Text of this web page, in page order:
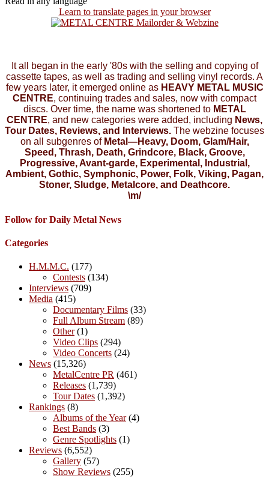
Learn to translate pages in your browser
It all began in the early '80s with the selling and copying of
cassette tapes, as well as trading and selling vinyl records. A
few years later, it emerged online as HEAVY METAL MUSIC
CENTRE, continuing trades and sales, now with compact
discs. Over time, the name was shortened to METAL
CENTRE, and new categories were added, including News,
Tour Dates, Reviews, and Interviews. The webzine focuses
on all subgenres of Metal—Heavy, Doom, Glam/Hair,
Speed, Thrash, Death, Grindcore, Black, Groove,
Progressive, Avant-garde, Experimental, Industrial,
Ambient, Gothic, Symphonic, Power, Folk, Viking, Pagan,
Stoner, Sludge, Metalcore, and Deathcore.
\m/
Follow for Daily Metal News
Categories
H.M.M.C. (177)
Contests (134)
Interviews (709)
Media (415)
Documentary Films (33)
Full Album Stream (89)
Other(1)
Video Clips (294)
Video Concerts (24)
News (15,326)
MetalCentre PR (461)
Releases (1,739)
Tour Dates (1,392)
Rankings (8)
Albums of the Year(4)
Best Bands (3)
Genre Spotlights (1)
Reviews (6,552)
Gallery (57)
Show Reviews (255)